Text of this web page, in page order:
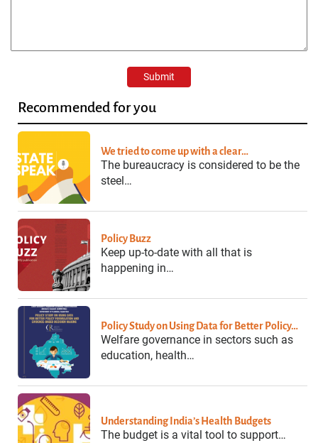
Recommended for you
We tried to come up with a clear…
The bureaucracy is considered to be the
steel…
Policy Buzz
Keep up-to-date with all that is
happening in…
Policy Study on Using Data for Better Policy…
Welfare governance in sectors such as
education, health…
Understanding India’s Health Budgets
The budget is a vital tool to support…